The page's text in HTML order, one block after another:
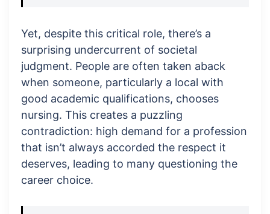
Yet, despite this critical role, there’s a
surprising undercurrent of societal
judgment. People are often taken aback
when someone, particularly a local with
good academic qualifications, chooses
nursing. This creates a puzzling
contradiction: high demand for a profession
that isn’t always accorded the respect it
deserves, leading to many questioning the
career choice.